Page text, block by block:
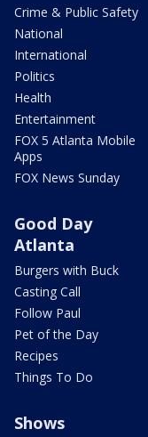
Crime & Public Safety
National
International
Politics
Health
Entertainment
FOX 5 Atlanta Mobile
Apps
FOX News Sunday
Good Day
Atlanta
Burgers with Buck
Casting Call
Follow Paul
Pet of the Day
Recipes
Things To Do
Shows